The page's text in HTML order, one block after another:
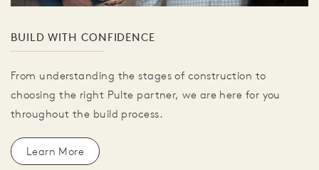
BUILD WITH CONFIDENCE
From understanding the stages of construction to
choosing the right Pulte partner, we are here for you
throughout the build process.
Learn More